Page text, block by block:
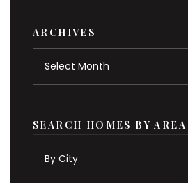
ARCHIVES
SEARCH HOMES BY AREA